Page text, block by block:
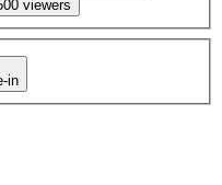
viewers
in